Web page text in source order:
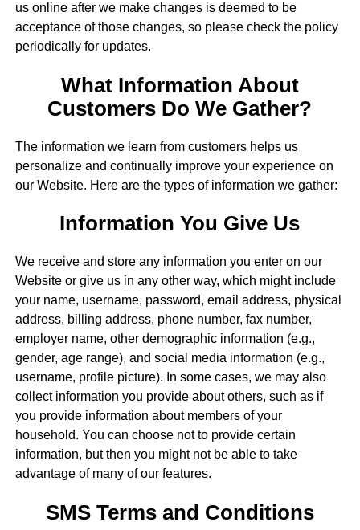
us online after we make changes is deemed to be
acceptance of those changes, so please check the policy
periodically for updates.
What Information About
Customers Do We Gather?
The information we learn from customers helps us
personalize and continually improve your experience on
our Website. Here are the types of information we gather:
Information You Give Us
We receive and store any information you enter on our
Website or give us in any other way, which might include
your name, username, password, email address, physical
address, billing address, phone number, fax number,
employer name, other demographic information (e.g.,
gender, age range), and social media information (e.g.,
username, profile picture). In some cases, we may also
collect information you provide about others, such as if
you provide information about members of your
household. You can choose not to provide certain
information, but then you might not be able to take
advantage of many of our features.
SMS Terms and Conditions